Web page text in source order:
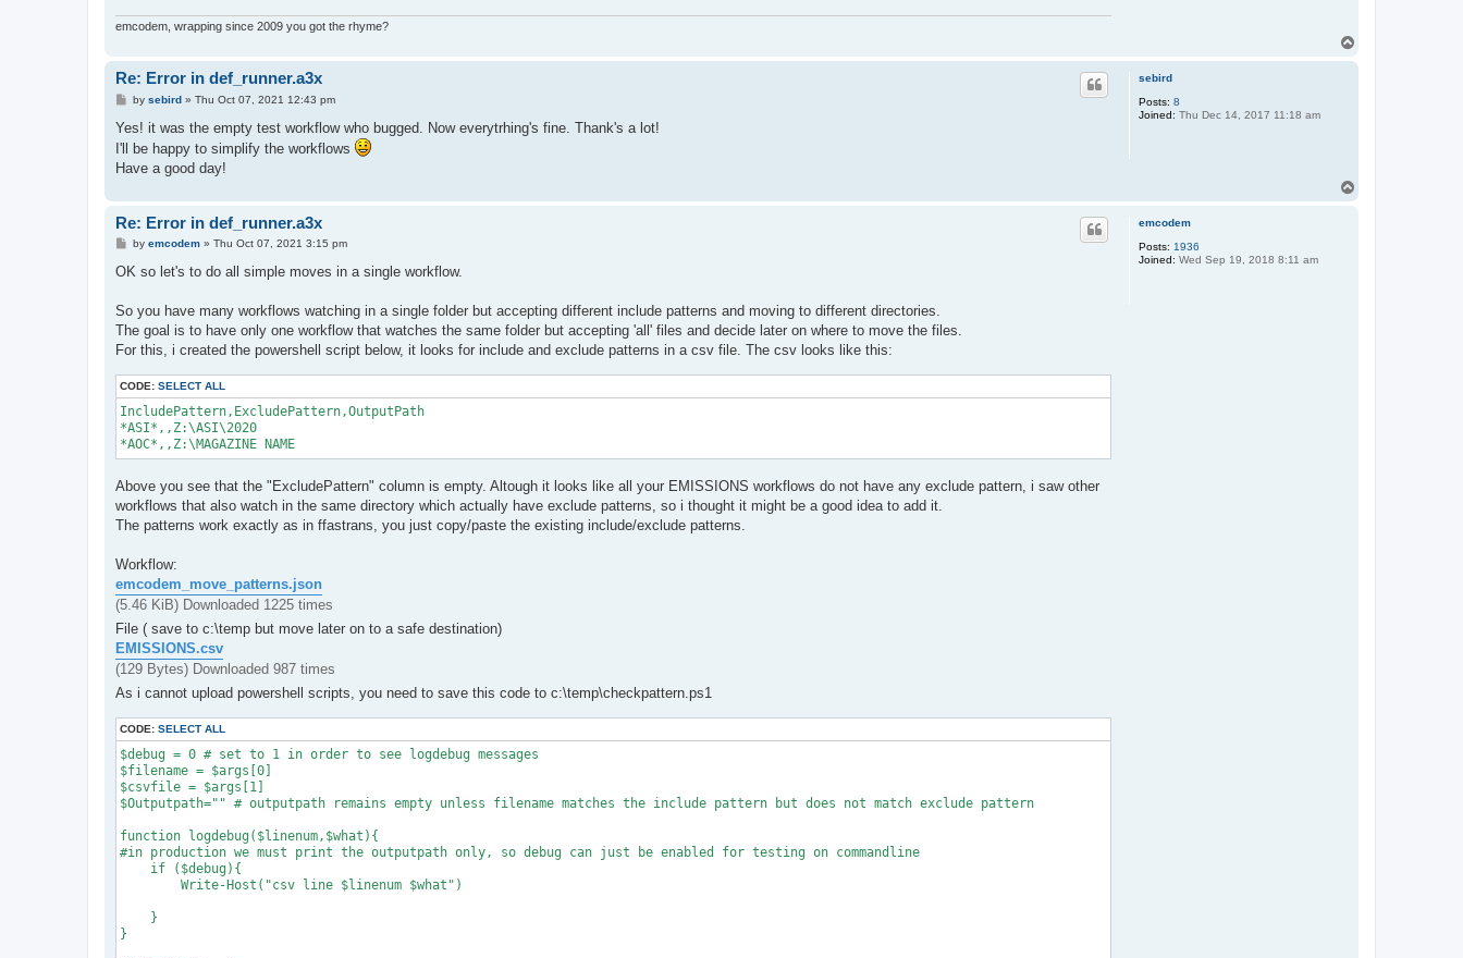
emcodem, wrapping since 2009 you got the rhyme?
sebird
Posts: 8
Joined: Thu Dec 14, 2017 11:18 am
Re: Error in def_runner.a3x
P
s
by sebird» Thu Oct 07, 2021 12:43 pm
Yes! it was the empty test workflow who bugged. Now everytrhing's fine. Thank's a lot!
I'll be happy to simplify the workflows
Have a good day!
emcodem
Posts: 1936
Joined: Wed Sep 19, 2018 8:11 am
Re: Error in def_runner.a3x
P
s
by emcodem» Thu Oct 07, 2021 3:15 pm
OK so let's to do all simple moves in a single workflow.
So you have many workflows watching in a single folder but accepting different include patterns and moving to different directories.
The goal is to have only one workflow that watches the same folder but accepting 'all' files and decide later on where to move the files.
For this, i created the powershell script below, it looks for include and exclude patterns in a csv file. The csv looks like this:
CODE: SELECT ALL
IncludePattern,ExcludePattern,OutputPath
*ASI*,,Z:\ASI\2020
Above you see that the "ExcludePattern" column is empty. Altough it looks like all your EMISSIONS workflows do not have any exclude pattern, i saw other
workflows that also watch in the same directory which actually have exclude patterns, so i thought it might be a good idea to add it.
The patterns work exactly as in ffastrans, you just copy/paste the existing include/exclude patterns.
Workflow:
emcodem_move_patterns.json
(5.46 KiB) Downloaded 1225 times
File ( save to c:\temp but move later on to a safe destination)
EMISSIONS.csv
(129 Bytes) Downloaded 987 times
As i cannot upload powershell scripts, you need to save this code to c:\temp\checkpattern.ps1
CODE: SELECT ALL
$debug = 0 # set to 1 in order to see logdebug messages
$filename = $args[0]
$csvfile = $args[1]
$Outputpath="" # outputpath remains empty unless filename matches the include pattern but does not match exclude pattern
function logdebug($linenum,$what){
#in production we must print the outputpath only, so debug can just be enabled for testing on commandline
    if ($debug){
        Write-Host("csv line $linenum $what")
    }
}